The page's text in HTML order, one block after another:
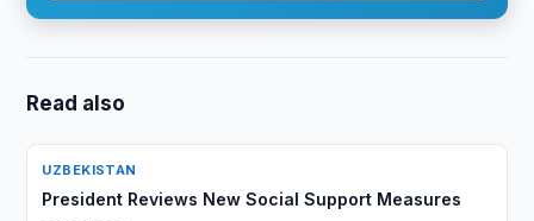
Read also
UZBEKISTAN
President Reviews New Social Support Measures